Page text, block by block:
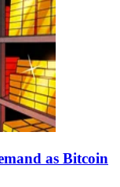
as Bitcoin